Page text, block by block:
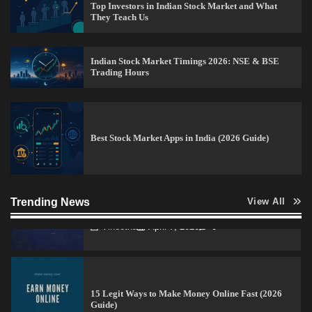
Top Investors in Indian Stock Market and What
They Teach Us
Indian Stock Market Timings 2026: NSE & BSE
Trading Hours
Best Stock Market Apps in India (2026 Guide)
Trending News View All
Admin April 7, 2026 0
Admin March 8, 2026 0
How to Read Crypto Charts for Beginners (2026
Vineetha April 7, 2026 0
15 Legit Ways to Make Money Online Fast (2026
Guide)